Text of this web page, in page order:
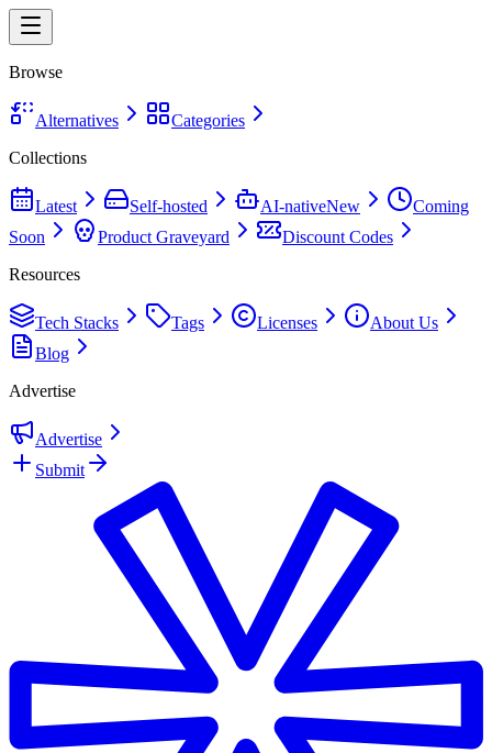
Browse
Alternatives
Categories
Collections
Latest Self-hosted AI-nativeNew
Coming
Soon
Product Graveyard
Discount Codes
Resources
Tech Stacks Tags Licenses
About Us
Blog
Advertise
Advertise
Submit